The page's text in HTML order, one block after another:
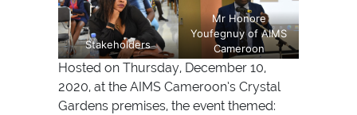
Stakeholders
Mr Honore
Youfegnuy of AIMS
Cameroon
Hosted on Thursday, December 10,
2020, at the AIMS Cameroon’s Crystal
Gardens premises, the event themed: